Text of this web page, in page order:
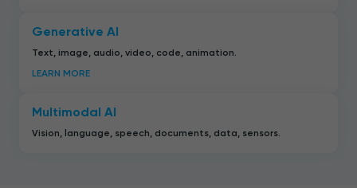
Generative AI
Text, image, audio, video, code, animation.
LEARN MORE
Multimodal AI
Vision, language, speech, documents, data, sensors.